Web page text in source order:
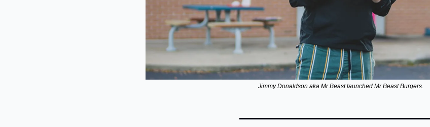
Jimmy Donaldson aka Mr Beast launched Mr Beast Burgers.